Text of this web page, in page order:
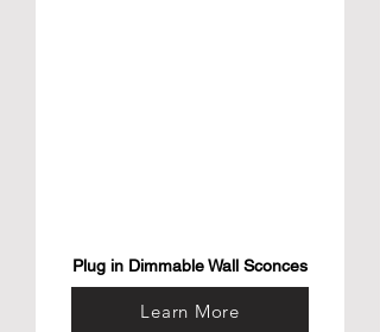
Plug in Dimmable Wall Sconces
Learn More